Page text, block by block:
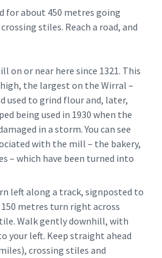
for about 450 metres going
stiles. Reach a road, and
on or near here since 1321. This
the largest on the Wirral –
used to grind flour and, later,
being used in 1930 when the
in a storm. You can see
with the mill – the bakery,
– which have been turned into
left along a track, signposted to
metres turn right across
Walk gently downhill, with
your left. Keep straight ahead
crossing stiles and